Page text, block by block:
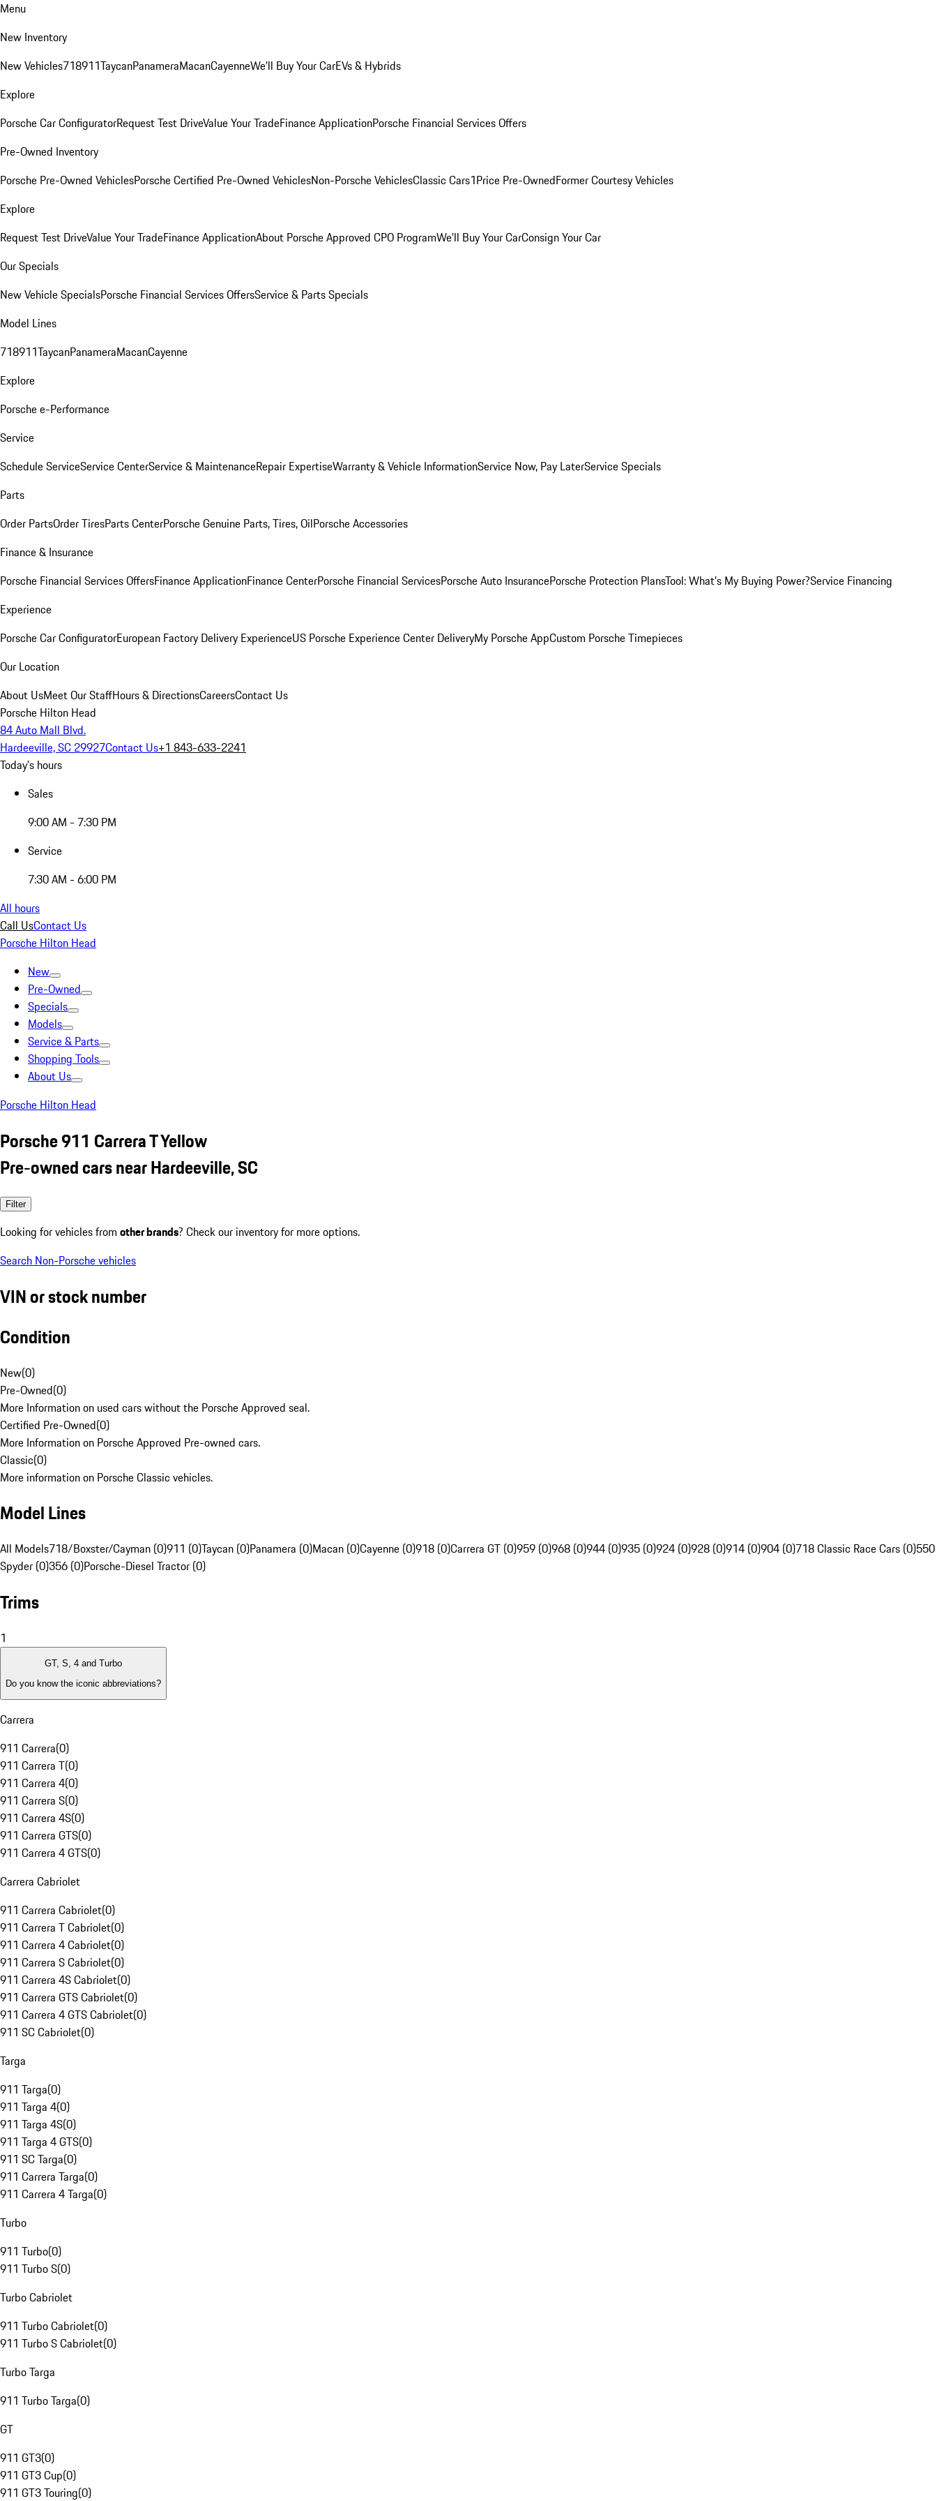
Menu
New Inventory
New Vehicles718911TaycanPanameraMacanCayenneWe'll Buy Your CarEVs & Hybrids
Explore
Porsche Car ConfiguratorRequest Test DriveValue Your TradeFinance ApplicationPorsche Financial Services Offers
Pre-Owned Inventory
Porsche Pre-Owned VehiclesPorsche Certified Pre-Owned VehiclesNon-Porsche VehiclesClassic Cars1Price Pre-OwnedFormer Courtesy Vehicles
Explore
Request Test DriveValue Your TradeFinance ApplicationAbout Porsche Approved CPO ProgramWe'll Buy Your CarConsign Your Car
Our Specials
New Vehicle SpecialsPorsche Financial Services OffersService & Parts Specials
Model Lines
718911TaycanPanameraMacanCayenne
Explore
Porsche e-Performance
Service
Schedule ServiceService CenterService & MaintenanceRepair ExpertiseWarranty & Vehicle InformationService Now, Pay LaterService Specials
Parts
Order PartsOrder TiresParts CenterPorsche Genuine Parts, Tires, OilPorsche Accessories
Finance & Insurance
Porsche Financial Services OffersFinance ApplicationFinance CenterPorsche Financial ServicesPorsche Auto InsurancePorsche Protection PlansTool: What's My Buying Power?Service Financing
Experience
Porsche Car ConfiguratorEuropean Factory Delivery ExperienceUS Porsche Experience Center DeliveryMy Porsche AppCustom Porsche Timepieces
Our Location
About UsMeet Our StaffHours & DirectionsCareersContact Us
Porsche Hilton Head
84 Auto Mall Blvd.
Hardeeville, SC 29927Contact Us+1 843-633-2241
Today's hours
Sales
9:00 AM - 7:30 PM
Service
7:30 AM - 6:00 PM
All hours
Call UsContact Us
Porsche Hilton Head
New
Pre-Owned
Specials
Models
Service & Parts
Shopping Tools
About Us
Porsche Hilton Head
Porsche 911 Carrera T Yellow
Pre-owned cars near Hardeeville, SC
Filter
Looking for vehicles from other brands? Check our inventory for more options.
Search Non-Porsche vehicles
VIN or stock number
Condition
New(0)
Pre-Owned(0)
More Information on used cars without the Porsche Approved seal.
Certified Pre-Owned(0)
More Information on Porsche Approved Pre-owned cars.
Classic(0)
More information on Porsche Classic vehicles.
Model Lines
All Models718/Boxster/Cayman (0)911 (0)Taycan (0)Panamera (0)Macan (0)Cayenne (0)918 (0)Carrera GT (0)959 (0)968 (0)944 (0)935 (0)924 (0)928 (0)914 (0)904 (0)718 Classic Race Cars (0)550
Spyder (0)356 (0)Porsche-Diesel Tractor (0)
Trims
1
GT, S, 4 and Turbo
Do you know the iconic abbreviations?
Carrera
911 Carrera(0)
911 Carrera T(0)
911 Carrera 4(0)
911 Carrera S(0)
911 Carrera 4S(0)
911 Carrera GTS(0)
911 Carrera 4 GTS(0)
Carrera Cabriolet
911 Carrera Cabriolet(0)
911 Carrera T Cabriolet(0)
911 Carrera 4 Cabriolet(0)
911 Carrera S Cabriolet(0)
911 Carrera 4S Cabriolet(0)
911 Carrera GTS Cabriolet(0)
911 Carrera 4 GTS Cabriolet(0)
911 SC Cabriolet(0)
Targa
911 Targa(0)
911 Targa 4(0)
911 Targa 4S(0)
911 Targa 4 GTS(0)
911 SC Targa(0)
911 Carrera Targa(0)
911 Carrera 4 Targa(0)
Turbo
911 Turbo(0)
911 Turbo S(0)
Turbo Cabriolet
911 Turbo Cabriolet(0)
911 Turbo S Cabriolet(0)
Turbo Targa
911 Turbo Targa(0)
GT
911 GT3(0)
911 GT3 Cup(0)
911 GT3 Touring(0)